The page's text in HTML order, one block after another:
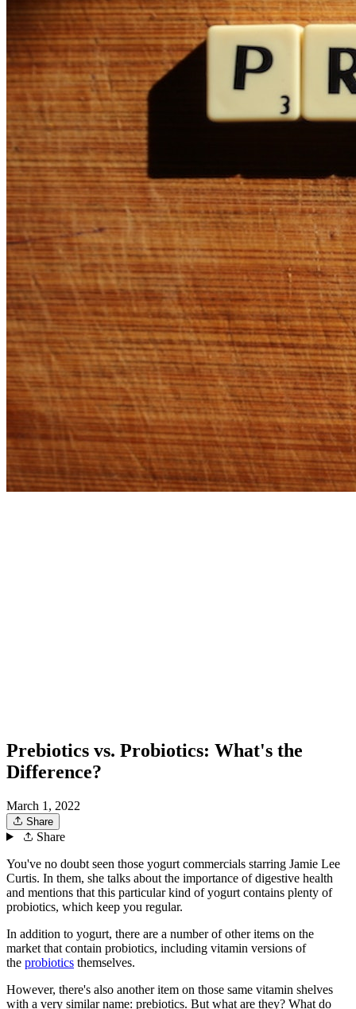
Prebiotics vs. Probiotics: What's the
Difference?
March 1, 2022
Share
Share
You've no doubt seen those yogurt commercials starring Jamie Lee
Curtis. In them, she talks about the importance of digestive health
and mentions that this particular kind of yogurt contains plenty of
probiotics, which keep you regular.
In addition to yogurt, there are a number of other items on the
market that contain probiotics, including vitamin versions of
the probiotics themselves.
However, there's also another item on those same vitamin shelves
with a very similar name: prebiotics. But what are they? What do